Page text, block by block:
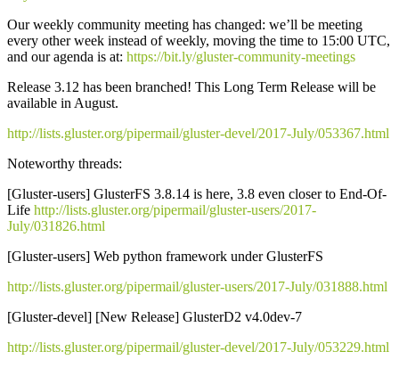
Our weekly community meeting has changed: we’ll be meeting
every other week instead of weekly, moving the time to 15:00 UTC,
and our agenda is at: https://bit.ly/gluster-community-meetings
Release 3.12 has been branched! This Long Term Release will be
available in August.
http://lists.gluster.org/pipermail/gluster-devel/2017-July/053367.html
Noteworthy threads:
[Gluster-users] GlusterFS 3.8.14 is here, 3.8 even closer to End-Of-
Life http://lists.gluster.org/pipermail/gluster-users/2017-
July/031826.html
[Gluster-users] Web python framework under GlusterFS
http://lists.gluster.org/pipermail/gluster-users/2017-July/031888.html
[Gluster-devel] [New Release] GlusterD2 v4.0dev-7
http://lists.gluster.org/pipermail/gluster-devel/2017-July/053229.html